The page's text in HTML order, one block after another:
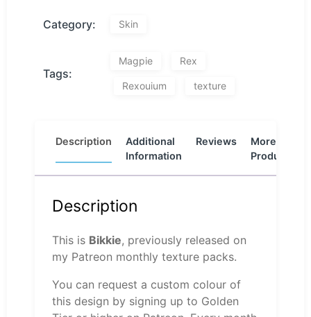
Category: Skin
Tags:
Magpie Rex
Rexouium texture
Description
Additional
Information
Reviews
More
Products
Description
This is Bikkie, previously released on
my Patreon monthly texture packs.
You can request a custom colour of
this design by signing up to Golden